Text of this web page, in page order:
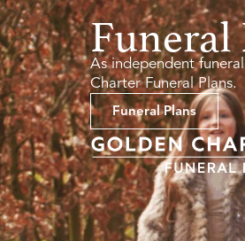
Funeral
As independent
Charter Funeral Plans.
Funeral Plans